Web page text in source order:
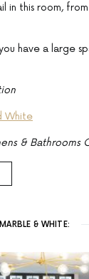
in this room,
have a large
White
& Bathrooms
& WHITE: